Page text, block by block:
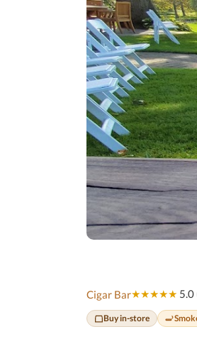
Cigar Bar★★★★★ 5.0
Buy in-store